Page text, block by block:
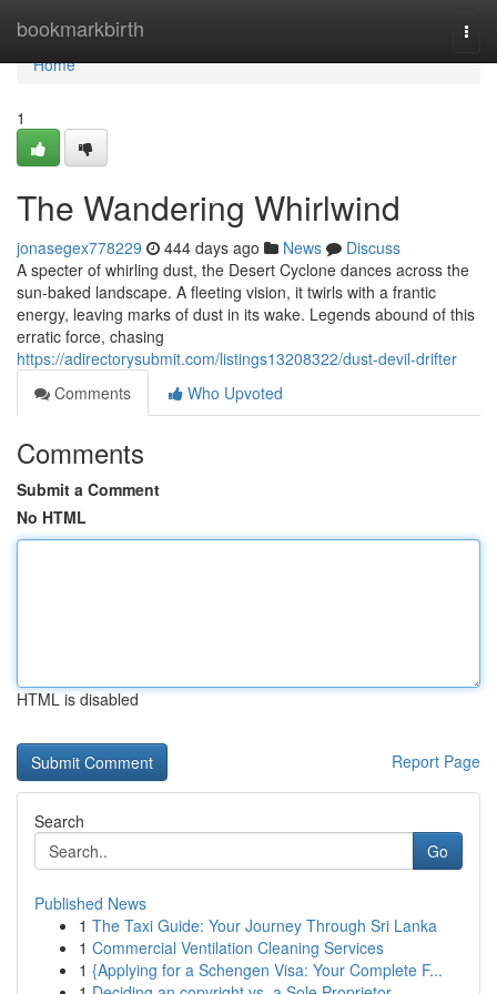
bookmarkbirth
Home
Home
1
The Wandering Whirlwind
jonasegex778229 444 days ago News
Discuss
A specter of whirling dust, the Desert Cyclone dances across the
sun-baked landscape. A fleeting vision, it twirls with a frantic
energy, leaving marks of dust in its wake. Legends abound of this
erratic force, chasing
https://adirectorysubmit.com/listings13208322/dust-devil-drifter
Comments
Who Upvoted
Comments
Submit a Comment
No HTML
HTML is disabled
Report Page
Search
Go
Published News
1 The Taxi Guide: Your Journey Through Sri Lanka
1 Commercial Ventilation Cleaning Services
1 {Applying for a Schengen Visa: Your Complete F...